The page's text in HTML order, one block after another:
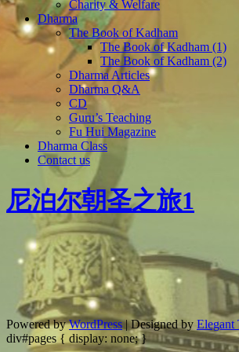
Charity & Welfare
Dharma
The Book of Kadham
The Book of Kadham (1)
The Book of Kadham (2)
Dharma Articles
Dharma Q&A
CD
Guru’s Teaching
Fu Hui Magazine
Dharma Class
Contact us
尼泊尔朝圣之旅1
Powered byWordPress| Designed by Elegant
div#pages { display: none; }